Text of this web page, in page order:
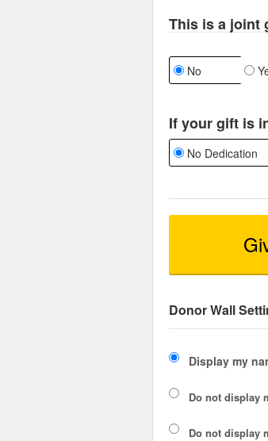
This is a joint
No
If your gift is
No Dedication
Donor Wall
Display my
Do not display
Do not display